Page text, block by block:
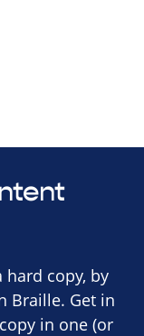
hard copy, by
Braille. Get in
in one (or